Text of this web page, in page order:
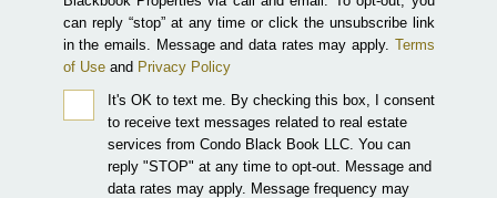
can reply “stop” at any time or click the unsubscribe link
in the emails. Message and data rates may apply. Terms
of Use and Privacy Policy
It's OK to text me. By checking this box, I consent
to receive text messages related to real estate
services from Condo Black Book LLC. You can
reply "STOP" at any time to opt-out. Message and
data rates may apply. Message frequency may